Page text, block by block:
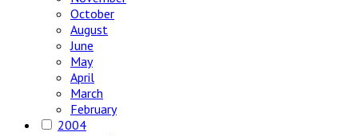
October
August
June
May
April
March
February
2004